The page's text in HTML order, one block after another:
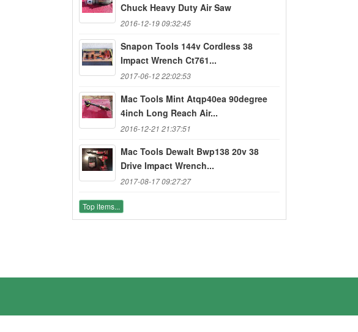
Chuck Heavy Duty Air Saw
2016-12-19 09:32:45
Snapon Tools 144v Cordless 38
Impact Wrench Ct761...
2017-06-12 22:02:53
Mac Tools Mint Atqp40ea 90degree
4inch Long Reach Air...
2016-12-21 21:37:51
Mac Tools Dewalt Bwp138 20v 38
Drive Impact Wrench...
2017-08-17 09:27:27
Top items...